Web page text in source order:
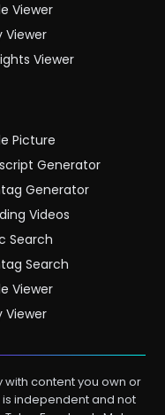
Viewer
Viewer
Viewer
Picture
Generator
Generator
Videos
Search
Search
Viewer
Viewer
with content you own or
independent and not